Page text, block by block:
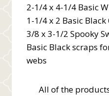
2-1/4 x 4-1/4 Basic
1-1/4 x 2 Basic Black
3/8 x 3-1/2 Spooky
Basic Black scraps
webs
All of the